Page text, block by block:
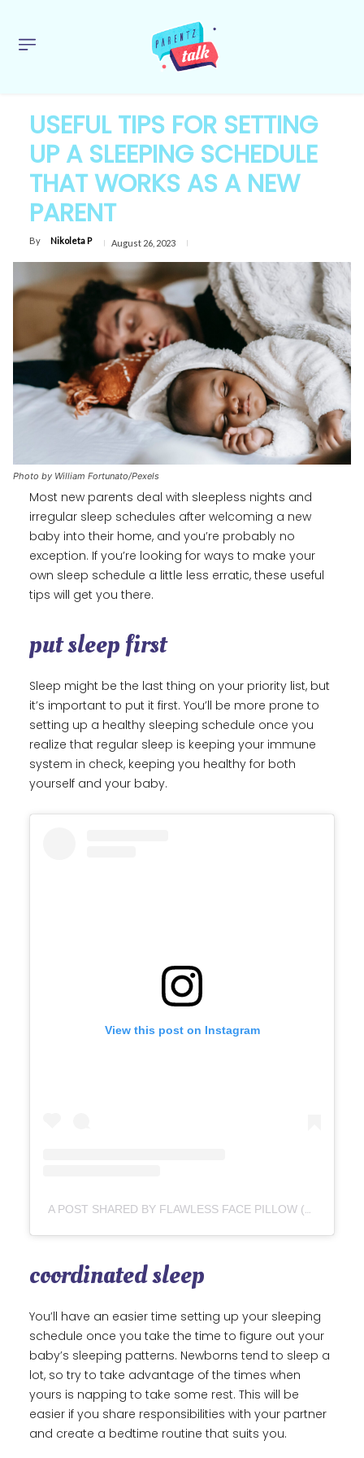
USEFUL TIPS FOR SETTING
UP A SLEEPING SCHEDULE
THAT WORKS AS A NEW
PARENT
By Nikoleta P August 26, 2023
Photo by William Fortunato/Pexels
Most new parents deal with sleepless nights and
irregular sleep schedules after welcoming a new
baby into their home, and you’re probably no
exception. If you’re looking for ways to make your
own sleep schedule a little less erratic, these useful
tips will get you there.
put sleep first
Sleep might be the last thing on your priority list, but
it’s important to put it first. You’ll be more prone to
setting up a healthy sleeping schedule once you
realize that regular sleep is keeping your immune
system in check, keeping you healthy for both
yourself and your baby.
View this post on Instagram
A POST SHARED BY FLAWLESS FACE PILLOW (@FLAWLESSFACEPILLOW)
coordinated sleep
You’ll have an easier time setting up your sleeping
schedule once you take the time to figure out your
baby’s sleeping patterns. Newborns tend to sleep a
lot, so try to take advantage of the times when
yours is napping to take some rest. This will be
easier if you share responsibilities with your partner
and create a bedtime routine that suits you.